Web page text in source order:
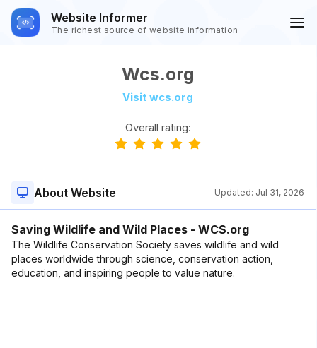
Website Informer
The richest source of website information
Wcs.org
Visit wcs.org
Overall rating:
About Website Updated: Jul 31, 2026
Saving Wildlife and Wild Places - WCS.org
The Wildlife Conservation Society saves wildlife and wild
places worldwide through science, conservation action,
education, and inspiring people to value nature.